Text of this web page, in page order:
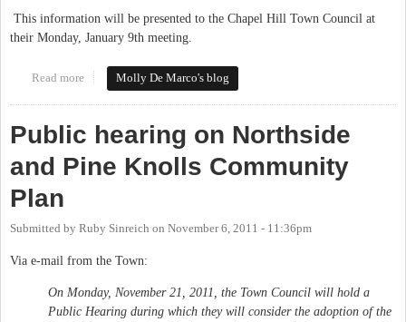
This information will be presented to the Chapel Hill Town Council at
their Monday, January 9th meeting.
Read more about Northside and Pine Knolls Community Plan to be
presented to Town Council
Molly De Marco's blog
Public hearing on Northside
and Pine Knolls Community
Plan
Submitted by Ruby Sinreich on November 6, 2011 - 11:36pm
Via e-mail from the Town:
On Monday, November 21, 2011, the Town Council will hold a
Public Hearing during which they will consider the adoption of the